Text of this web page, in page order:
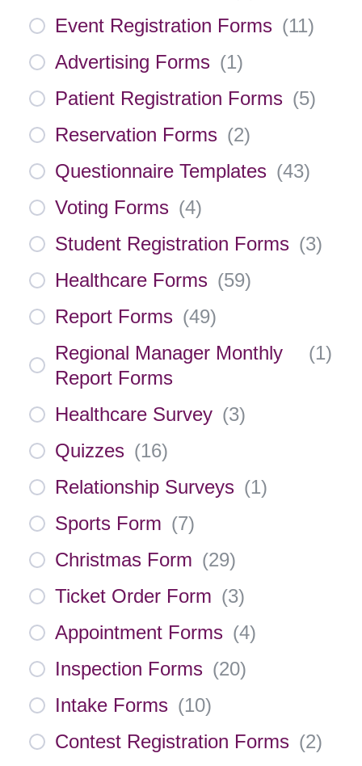
Event Registration Forms (11)
Advertising Forms (1)
Patient Registration Forms (5)
Reservation Forms (2)
Questionnaire Templates (43)
Voting Forms (4)
Student Registration Forms (3)
Healthcare Forms (59)
Report Forms (49)
Regional Manager Monthly
Report Forms
(1)
Healthcare Survey (3)
Quizzes (16)
Relationship Surveys (1)
Sports Form (7)
Christmas Form (29)
Ticket Order Form (3)
Appointment Forms (4)
Inspection Forms (20)
Intake Forms (10)
Contest Registration Forms (2)